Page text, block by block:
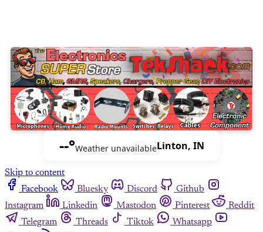
--°Weather unavailableLinton, IN
Skip to content
Facebook
Bluesky Discord
Github
Instagram
Linkedin Mastodon Pinterest
Reddit
Telegram
Threads Tiktok
Whatsapp